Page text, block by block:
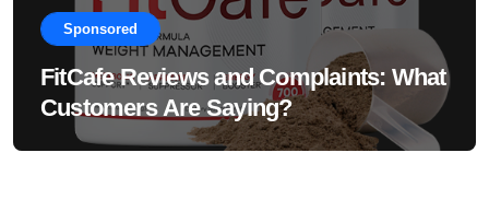
Sponsored
FitCafe Reviews and Complaints: What
Customers Are Saying?